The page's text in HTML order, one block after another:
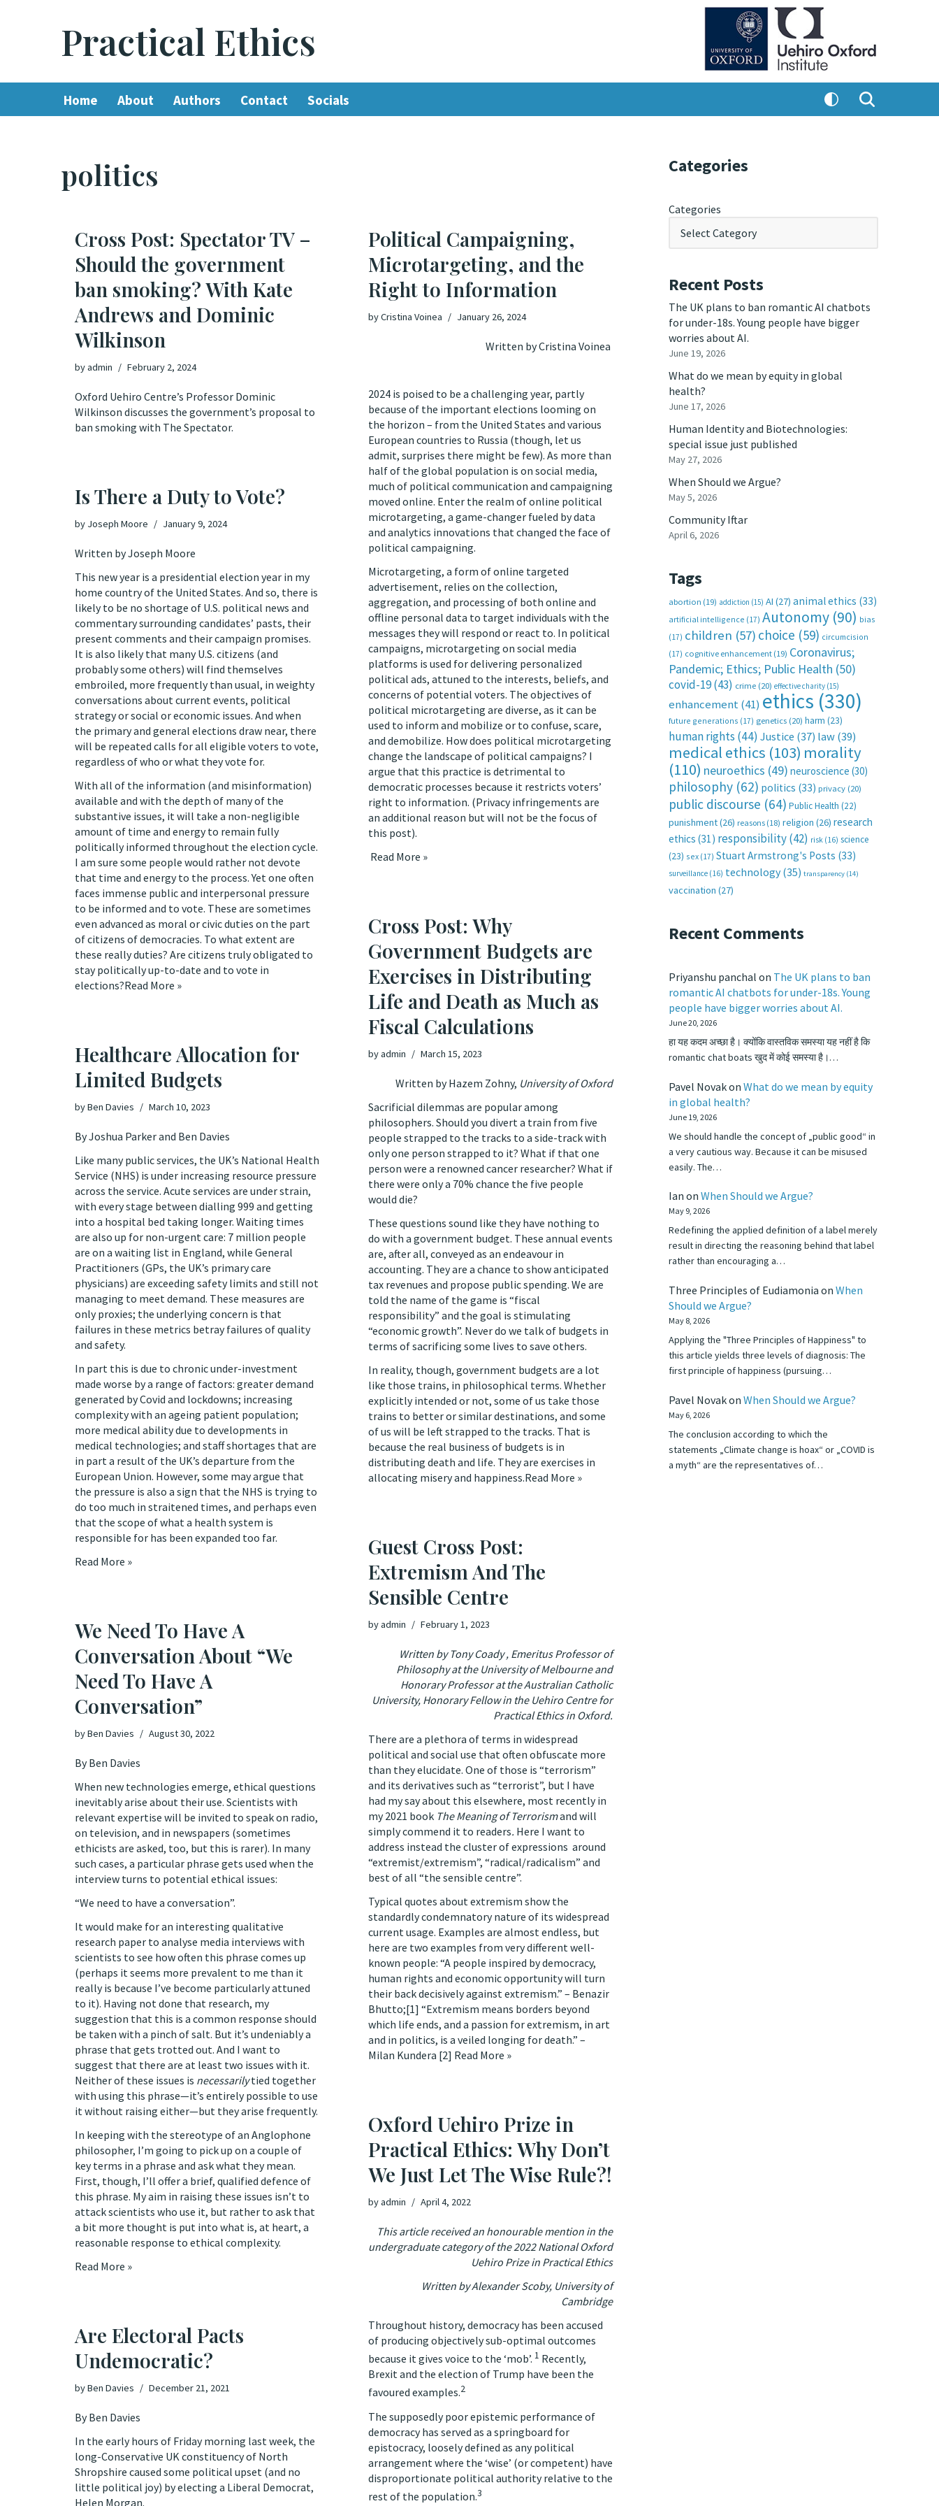
Practical Ethics
Home About Authors Contact Socials
politics
Cross Post: Spectator TV –
Should the government
ban smoking? With Kate
Andrews and Dominic
Wilkinson
byadmin February 2, 2024
Oxford Uehiro Centre’s Professor Dominic
Wilkinson discusses the government’s proposal to
ban smoking with The Spectator.
Political Campaigning,
Microtargeting, and the
Right to Information
byCristina Voinea January 26, 2024
Written by Cristina Voinea
2024 is poised to be a challenging year, partly
because of the important elections looming on
the horizon – from the United States and various
European countries to Russia (though, let us
admit, surprises there might be few). As more than
half of the global population is on social media,
much of political communication and campaigning
moved online. Enter the realm of online political
microtargeting, a game-changer fueled by data
and analytics innovations that changed the face of
political campaigning.
Microtargeting, a form of online targeted
advertisement, relies on the collection,
aggregation, and processing of both online and
offline personal data to target individuals with the
messages they will respond or react to. In political
campaigns, microtargeting on social media
platforms is used for delivering personalized
political ads, attuned to the interests, beliefs, and
concerns of potential voters. The objectives of
political microtargeting are diverse, as it can be
used to inform and mobilize or to confuse, scare,
and demobilize. How does political microtargeting
change the landscape of political campaigns? I
argue that this practice is detrimental to
democratic processes because it restricts voters’
right to information. (Privacy infringements are
an additional reason but will not be the focus of
this post).
Read More »
Is There a Duty to Vote?
by Joseph Moore January 9, 2024
Written by Joseph Moore
This new year is a presidential election year in my
home country of the United States. And so, there is
likely to be no shortage of U.S. political news and
commentary surrounding candidates’ pasts, their
present comments and their campaign promises.
It is also likely that many U.S. citizens (and
probably some others) will find themselves
embroiled, more frequently than usual, in weighty
conversations about current events, political
strategy or social or economic issues. And when
the primary and general elections draw near, there
will be repeated calls for all eligible voters to vote,
regardless of who or what they vote for.
With all of the information (and misinformation)
available and with the depth of many of the
substantive issues, it will take a non-negligible
amount of time and energy to remain fully
politically informed throughout the election cycle.
I am sure some people would rather not devote
that time and energy to the process. Yet one often
faces immense public and interpersonal pressure
to be informed and to vote. These are sometimes
even advanced as moral or civic duties on the part
of citizens of democracies. To what extent are
these really duties? Are citizens truly obligated to
stay politically up-to-date and to vote in
elections?Read More »
Cross Post: Why
Government Budgets are
Exercises in Distributing
Life and Death as Much as
Fiscal Calculations
byadmin March 15, 2023
Written byHazem Zohny, University of Oxford
Sacrificial dilemmas are popular among
philosophers. Should you divert a train from five
people strapped to the tracks to a side-track with
only one person strapped to it? What if that one
person were a renowned cancer researcher? What if
there were only a 70% chance the five people
would die?
These questions sound like they have nothing to
do with a government budget. These annual events
are, after all, conveyed as an endeavour in
accounting. They are a chance to show anticipated
tax revenues and propose public spending. We are
told the name of the game is “fiscal
responsibility” and the goal is stimulating
“economic growth”. Never do we talk of budgets in
terms of sacrificing some lives to save others.
In reality, though, government budgets are a lot
like those trains, in philosophical terms. Whether
explicitly intended or not, some of us take those
trains to better or similar destinations, and some
of us will be left strapped to the tracks. That is
because the real business of budgets is in
distributing death and life. They are exercises in
allocating misery and happiness.Read More »
Healthcare Allocation for
Limited Budgets
byBen Davies March 10, 2023
By Joshua Parker and Ben Davies
Like many public services, the UK’s National Health
Service (NHS) is under increasing resource pressure
across the service. Acute services are under strain,
with every stage between dialling 999 and getting
into a hospital bed taking longer. Waiting times
are also up for non-urgent care: 7 million people
are on a waiting list in England, while General
Practitioners (GPs, the UK’s primary care
physicians) are exceeding safety limits and still not
managing to meet demand. These measures are
only proxies; the underlying concern is that
failures in these metrics betray failures of quality
and safety.
In part this is due to chronic under-investment
made worse by a range of factors: greater demand
generated by Covid and lockdowns; increasing
complexity with an ageing patient population;
more medical ability due to developments in
medical technologies; and staff shortages that are
in part a result of the UK’s departure from the
European Union. However, some mayargue that
the pressure is also a sign that the NHS is trying to
do too much in straitened times, and perhaps even
that the scope of what a health system is
responsible for has been expanded too far.
Read More »
Guest Cross Post:
Extremism And The
Sensible Centre
byadmin February 1, 2023
Written by Tony Coady , Emeritus Professor of
Philosophy at the University of Melbourne and
Honorary Professor at the Australian Catholic
University, Honorary Fellow in the Uehiro Centre for
Practical Ethics in Oxford.
There are a plethora of terms in widespread
political and social use that often obfuscate more
than they elucidate. One of those is “terrorism”
and its derivatives such as “terrorist”, but I have
had my say about this elsewhere, most recently in
my 2021 book The Meaning of Terrorismand will
simply commend it to readers. Here I want to
address instead the cluster of expressions around
“extremist/extremism”, “radical/radicalism” and
best of all “the sensible centre”.
Typical quotes about extremism show the
standardly condemnatory nature of its widespread
current usage. Examples are almost endless, but
here are two examples from very different well-
known people: “A people inspired by democracy,
human rights and economic opportunity will turn
their back decisively against extremism.” – Benazir
Bhutto;[1] “Extremism means borders beyond
which life ends, and a passion for extremism, in art
and in politics, is a veiled longing for death.” –
Milan Kundera [2] Read More »
We Need To Have A
Conversation About “We
Need To Have A
Conversation”
byBen Davies August 30, 2022
By Ben Davies
When new technologies emerge, ethical questions
inevitably arise about their use. Scientists with
relevant expertise will be invited to speak on radio,
on television, and in newspapers (sometimes
ethicists are asked, too, but this is rarer). In many
such cases, a particular phrase gets used when the
interview turns to potential ethical issues:
“We need to have a conversation”.
It would make for an interesting qualitative
research paper to analyse media interviews with
scientists to see how often this phrase comes up
(perhaps it seems more prevalent to me than it
really is because I’ve become particularly attuned
to it). Having not done that research, my
suggestion that this is a common response should
be taken with a pinch of salt. But it’s undeniably a
phrase that gets trotted out. And I want to
suggest that there are at least two issues with it.
Neither of these issues is necessarilytied together
with using this phrase—it’s entirely possible to use
it without raising either—but they arise frequently.
In keeping with the stereotype of an Anglophone
philosopher, I’m going to pick up on a couple of
key terms in a phrase and ask what they mean.
First, though, I’ll offer a brief, qualified defence of
this phrase. My aim in raising these issues isn’t to
attack scientists who use it, but rather to ask that
a bit more thought is put into what is, at heart, a
reasonable response to ethical complexity.
Read More »
Oxford Uehiro Prize in
Practical Ethics: Why Don’t
We Just Let The Wise Rule?!
byadmin April 4, 2022
This article received an honourable mention in the
undergraduate category of the 2022 National Oxford
Uehiro Prize in Practical Ethics
Written byAlexander Scoby, University of
Cambridge
Throughout history, democracy has been accused
of producing objectively sub-optimal outcomes
because it gives voice to the ‘mob’. 1 Recently,
Brexit and the election of Trump have been the
favoured examples.2
The supposedly poor epistemic performance of
democracy has served as a springboard for
epistocracy, loosely defined as any political
arrangement where the ‘wise’ (or competent) have
disproportionate political authority relative to the
rest of the population.3
Are Electoral Pacts
Undemocratic?
byBen Davies December 21, 2021
By Ben Davies
In the early hours of Friday morning last week, the
long-Conservative UK constituency of North
Shropshire caused some political upset (and no
little political joy) byelecting a Liberal Democrat,
Helen Morgan.
Categories
Categories
Recent Posts
The UK plans to ban romantic AI chatbots
for under-18s. Young people have bigger
worries about AI.
June 19, 2026
What do we mean by equity in global
health?
June 17, 2026
Human Identity and Biotechnologies:
special issue just published
May 27, 2026
When Should we Argue?
May 5, 2026
Community Iftar
April 6, 2026
Tags
abortion (19) addiction (15) AI (27) animal ethics (33)
artificial intelligence (17) Autonomy (90) bias
(17) children (57) choice (59) circumcision
(17) cognitive enhancement (19) Coronavirus;
Pandemic; Ethics; Public Health (50)
covid-19(43) crime (20) effective charity (15)
enhancement(41) ethics (330)
future generations (17) genetics (20) harm (23)
human rights (44) Justice (37) law(39)
medical ethics (103) morality
(110) neuroethics (49) neuroscience (30)
philosophy (62) politics (33) privacy (20)
public discourse (64) Public Health (22)
punishment(26) reasons (18) religion (26) research
ethics (31) responsibility(42) risk (16) science
(23) sex (17) Stuart Armstrong's Posts (33)
surveillance (16) technology (35) transparency (14)
vaccination (27)
Recent Comments
Priyanshu panchal on The UK plans to ban
romantic AI chatbots for under-18s. Young
people have bigger worries about AI.
June 20, 2026
हा यह कदम अच्छा है। क्योंकि वास्तविक समस्या यह नहीं है कि
romantic chat boats खुद में कोई समस्या है।…
Pavel Novakon What do we mean by equity
in global health?
June 19, 2026
We should handle the concept of „public good“ in
a very cautious way. Because it can be misused
easily. The…
Ian on When Should we Argue?
May 9, 2026
Redefining the applied definition of a label merely
result in directing the reasoning behind that label
rather than encouraging a…
Three Principles of Eudiamonia on When
Should we Argue?
May 8, 2026
Applying the "Three Principles of Happiness" to
this article yields three levels of diagnosis: The
first principle of happiness (pursuing…
Pavel Novakon When Should we Argue?
May 6, 2026
The conclusion according to which the
statements „Climate change is hoax“ or „COVID is
a myth“ are the representatives of…